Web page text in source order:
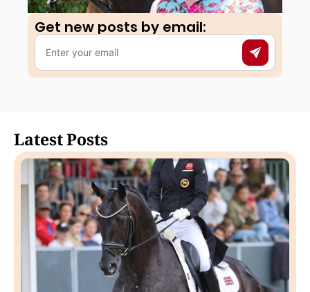
Get new posts by email:​
Latest Posts